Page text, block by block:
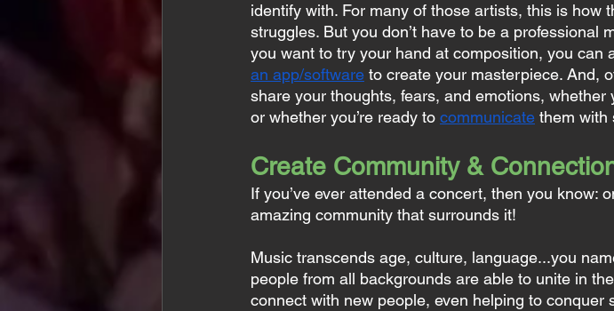
identify with. For many of those artists, this is how
struggles. But you don’t have to be a professional
you want to try your hand at composition, you can
an app/software to create your masterpiece. And,
share your thoughts, fears, and emotions, whether
or whether you’re ready to communicate them with
Create Community &
If you’ve ever attended a concert, then you know:
amazing community that surrounds it!
Music transcends age, culture, language...you
people from all backgrounds are able to unite in
connect with new people, even helping to conquer